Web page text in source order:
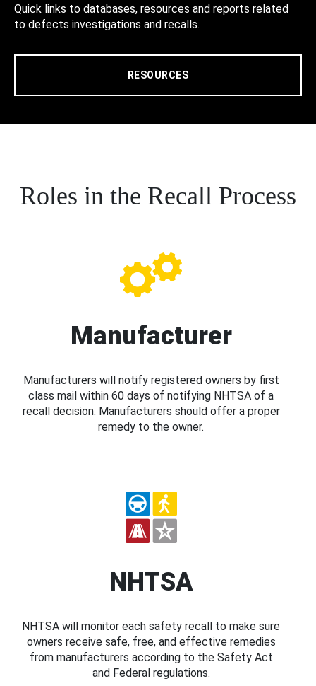
Quick links to databases, resources and reports related
to defects investigations and recalls.
RESOURCES
Roles in the Recall Process
Manufacturer
Manufacturers will notify registered owners by first
class mail within 60 days of notifying NHTSA of a
recall decision. Manufacturers should offer a proper
remedy to the owner.
NHTSA
NHTSA will monitor each safety recall to make sure
owners receive safe, free, and effective remedies
from manufacturers according to the Safety Act
and Federal regulations.